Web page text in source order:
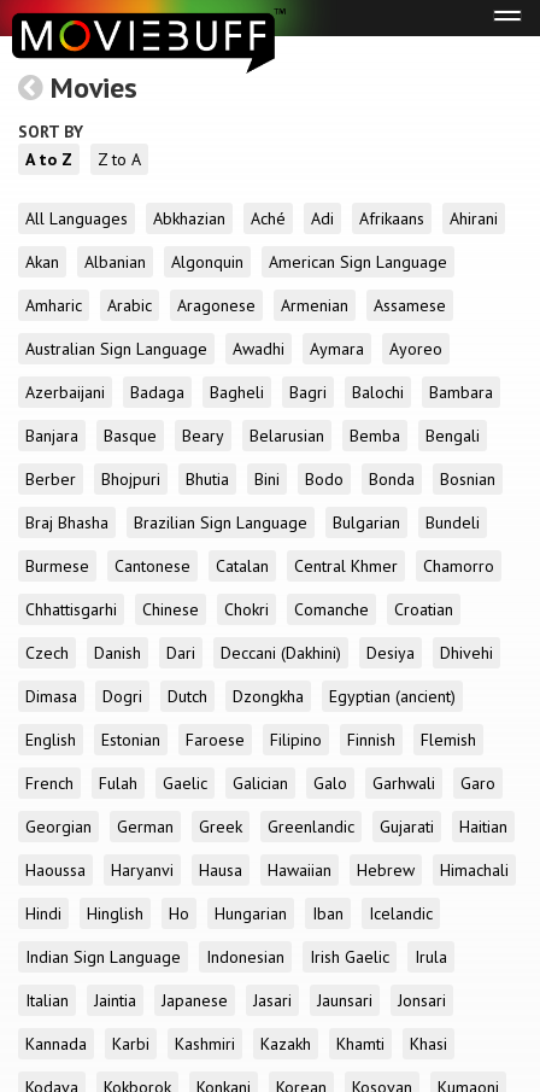
Movies
SORT BY
A to Z
Z to A
All Languages Abkhazian Aché Adi Afrikaans
Ahirani
Akan
Albanian Algonquin
American Sign Language
Amharic
Arabic Aragonese Armenian
Assamese
Australian Sign Language
Awadhi Aymara
Ayoreo
Azerbaijani
Badaga Bagheli Bagri Balochi
Bambara
Banjara
Basque Beary Belarusian Bemba
Bengali
Berber
Bhojpuri Bhutia Bini Bodo Bonda
Bosnian
Braj Bhasha
Brazilian Sign Language Bulgarian
Bundeli
Burmese
Cantonese Catalan Central Khmer
Chamorro
Chhattisgarhi
Chinese Chokri Comanche
Croatian
Czech
Danish Dari Deccani (Dakhini) Desiya
Dhivehi
Dimasa
Dogri Dutch Dzongkha
Egyptian (ancient)
English
Estonian Faroese Filipino Finnish
Flemish
French
Fulah Gaelic Galician Galo Garhwali
Garo
Georgian
German Greek Greenlandic Gujarati
Haitian
Haoussa
Haryanvi Hausa Hawaiian Hebrew
Himachali
Hindi
Hinglish Ho Hungarian Iban
Icelandic
Indian Sign Language
Indonesian Irish Gaelic
Irula
Italian
Jaintia Japanese Jasari Jaunsari
Jonsari
Kannada
Karbi Kashmiri Kazakh Khamti
Khasi
Kodava
Kokborok Konkani Korean Kosovan
Kumaoni